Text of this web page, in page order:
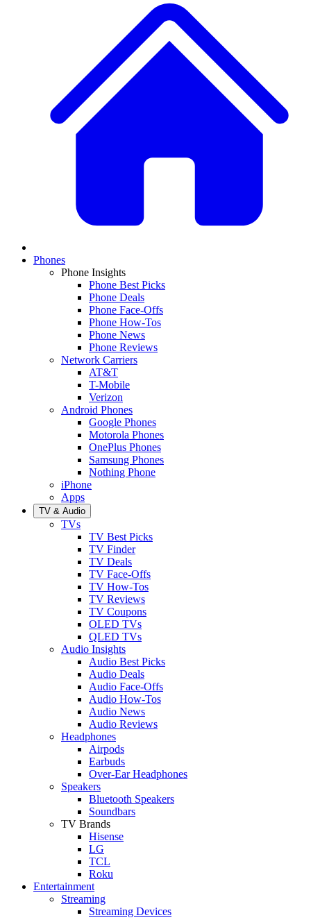
Phones
Phone Insights
Phone Best Picks
Phone Deals
Phone Face-Offs
Phone How-Tos
Phone News
Phone Reviews
Network Carriers
AT&T
T-Mobile
Verizon
Android Phones
Google Phones
Motorola Phones
OnePlus Phones
Samsung Phones
Nothing Phone
iPhone
Apps
TV & Audio
TVs
TV Best Picks
TV Finder
TV Deals
TV Face-Offs
TV How-Tos
TV Reviews
TV Coupons
OLED TVs
QLED TVs
Audio Insights
Audio Best Picks
Audio Deals
Audio Face-Offs
Audio How-Tos
Audio News
Audio Reviews
Headphones
Airpods
Earbuds
Over-Ear Headphones
Speakers
Bluetooth Speakers
Soundbars
TV Brands
Hisense
LG
TCL
Roku
Entertainment
Streaming
Streaming Devices